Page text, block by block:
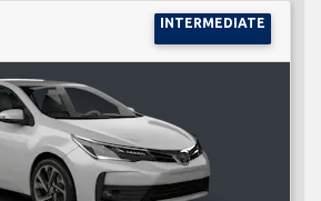
INTERMEDIATE